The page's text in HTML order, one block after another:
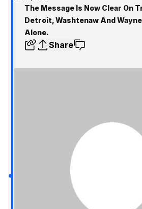
The Message Is Now Clear On
Detroit, Washtenaw And
Alone.
Share